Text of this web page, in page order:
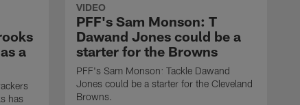
a
has
VIDEO
PFF's Sam Monson: T
Dawand Jones could be a
starter for the Browns
PFF's Sam Monson: Tackle Dawand
Jones could be a starter for the Cleveland
Browns.